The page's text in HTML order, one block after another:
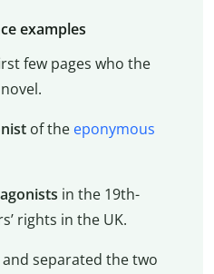
examples
few pages who the
of the eponymous
in the 19th-
rights in the UK.
separated the two